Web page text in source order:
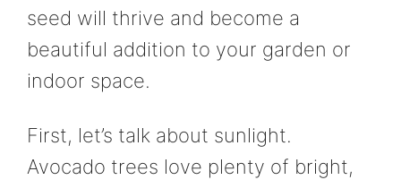
seed will thrive and become a
beautiful addition to your garden or
indoor space.
First, let’s talk about sunlight.
Avocado trees love plenty of bright,